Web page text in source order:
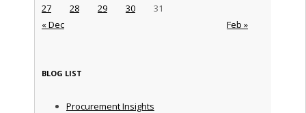
« Dec Feb »
27
28 29 30 31
BLOG LIST
Procurement Insights